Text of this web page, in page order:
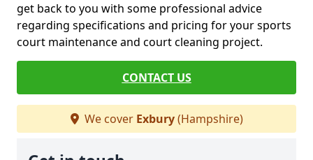
get back to you with some professional advice
regarding specifications and pricing for your sports
court maintenance and court cleaning project.
CONTACT US
We cover Exbury(Hampshire)